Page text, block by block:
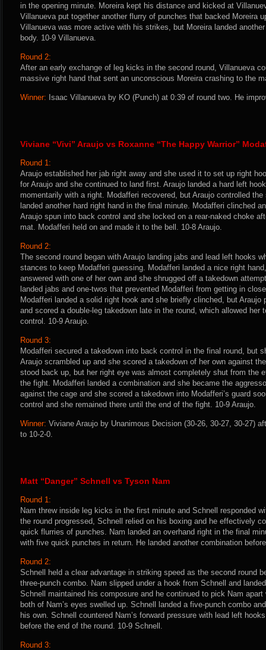
in the opening minute. Moreira kept his distance and kicked at
Villanueva put together another flurry of punches that backed Moreira
Villanueva was more active with his strikes, but Moreira landed
body. 10-9 Villanueva.
Round 2:
After an early exchange of leg kicks in the second round, Villanueva
massive right hand that sent an unconscious Moreira crashing to the
Winner: Isaac Villanueva by KO (Punch) at 0:39 of round two. He
Viviane “Vivi” Araujo vs Roxanne “The Happy Warrior”
Round 1:
Araujo established her jab right away and she used it to set up right
for Araujo and she continued to land first. Araujo landed a hard left
momentarily with a right. Modafferi recovered, but Araujo controlled
landed another hard right hand in the final minute. Modafferi clinched
Araujo spun into back control and she locked on a rear-naked choke
mat. Modafferi held on and made it to the bell. 10-8 Araujo.
Round 2:
The second round began with Araujo landing jabs and lead left hooks
stances to keep Modafferi guessing. Modafferi landed a nice right
answered with one of her own and she shrugged off a takedown
landed jabs and one-twos that prevented Modafferi from getting in
Modafferi landed a solid right hook and she briefly clinched, but Araujo
and scored a double-leg takedown late in the round, which allowed her
control. 10-9 Araujo.
Round 3:
Modafferi secured a takedown into back control in the final round, but
Araujo scrambled up and she scored a takedown of her own against
stood back up, but her right eye was almost completely shut from the
the fight. Modafferi landed a combination and she became the
against the cage and she scored a takedown into Modafferi’s guard
control and she remained there until the end of the fight. 10-9 Araujo.
Winner: Viviane Araujo by Unanimous Decision (30-26, 30-27, 30-27)
to 10-2-0.
Matt “Danger” Schnell vs Tyson Nam
Round 1:
Nam threw inside leg kicks in the first minute and Schnell responded
the round progressed, Schnell relied on his boxing and he effectively
quick flurries of punches. Nam landed an overhand right in the final
with five quick punches in return. He landed another combination
Round 2:
Schnell held a clear advantage in striking speed as the second round
three-punch combo. Nam slipped under a hook from Schnell and
Schnell maintained his composure and he continued to pick Nam
both of Nam’s eyes swelled up. Schnell landed a five-punch combo
his own. Schnell countered Nam’s forward pressure with lead left
before the end of the round. 10-9 Schnell.
Round 3: